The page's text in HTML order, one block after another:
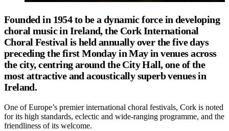
Founded in 1954 to be a dynamic force in developing
choral music in Ireland, the Cork International
Choral Festival is held annually over the five days
preceding the first Monday in May in venues across
the city, centring around the City Hall, one of the
most attractive and acoustically superb venues in
Ireland.
One of Europe’s premier international choral festivals, Cork is noted
for its high standards, eclectic and wide-ranging programme, and the
friendliness of its welcome.